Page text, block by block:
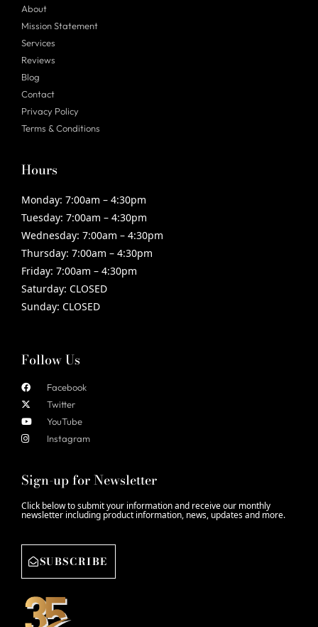
About
Mission Statement
Services
Reviews
Blog
Contact
Privacy Policy
Terms & Conditions
Hours
Monday: 7:00am – 4:30pm
Tuesday: 7:00am – 4:30pm
Wednesday: 7:00am – 4:30pm
Thursday: 7:00am – 4:30pm
Friday: 7:00am – 4:30pm
Saturday: CLOSED
Sunday: CLOSED
Follow Us
Facebook
Twitter
YouTube
Instagram
Sign-up for Newsletter
Click below to submit your information and receive our monthly
newsletter including product information, news, updates and more.
SUBSCRIBE